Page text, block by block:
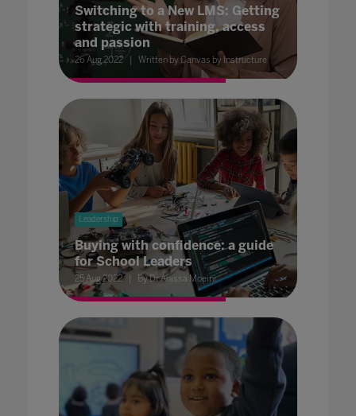
Switching to a New LMS: Getting
strategic with training, access
and passion
26 Aug 2022 Written by Canvas by Instructure
Leadership
Buying with confidence: a guide
for School Leaders
25 Aug 2022 By Dr Anissa Moeini